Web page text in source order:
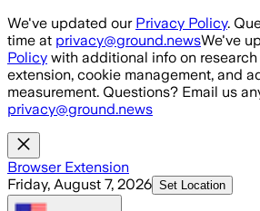
Skip to main content
We've updated our Privacy Policy.
time at privacy@ground.newsWe've
Policy with additional info on research
extension, cookie management, and
measurement. Questions? Email us
privacy@ground.news
Browser Extension
Friday, August 7, 2026 Set Location